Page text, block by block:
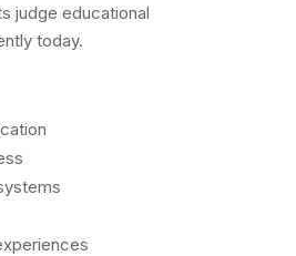
judge educational
today.